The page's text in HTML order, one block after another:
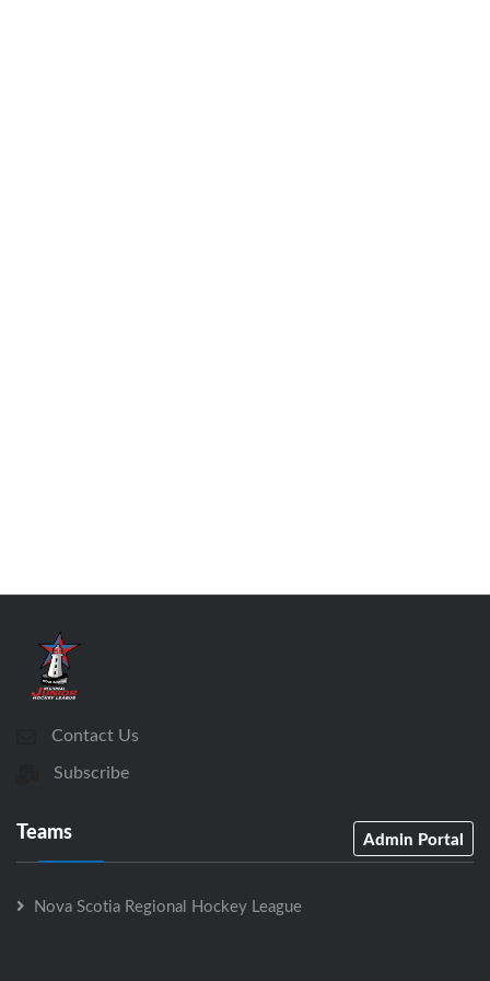
Contact Us
Subscribe
Teams Admin Portal
Nova Scotia Regional Hockey League